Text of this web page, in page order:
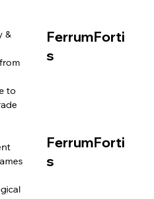
FerrumForti
s
FerrumForti
s
&
to